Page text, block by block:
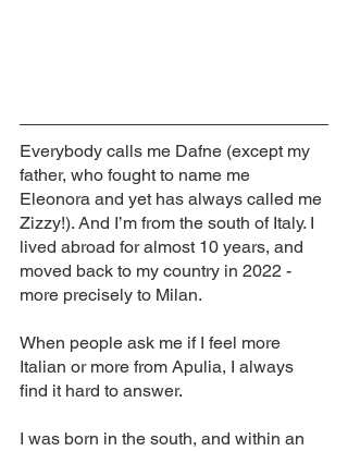
Everybody calls me Dafne (except my
father, who fought to name me
Eleonora and yet has always called me
Zizzy!). And I’m from the south of Italy. I
lived abroad for almost 10 years, and
moved back to my country in 2022 -
more precisely to Milan.
When people ask me if I feel more
Italian or more from Apulia, I always
find it hard to answer.
I was born in the south, and within an